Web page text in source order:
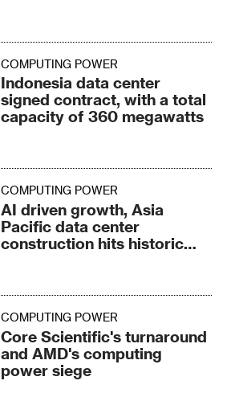
COMPUTING POWER
Indonesia data center
signed contract, with a total
capacity of 360 megawatts
COMPUTING POWER
AI driven growth, Asia
Pacific data center
construction hits historic
COMPUTING POWER
Core Scientific's turnaround
and AMD's computing
power siege